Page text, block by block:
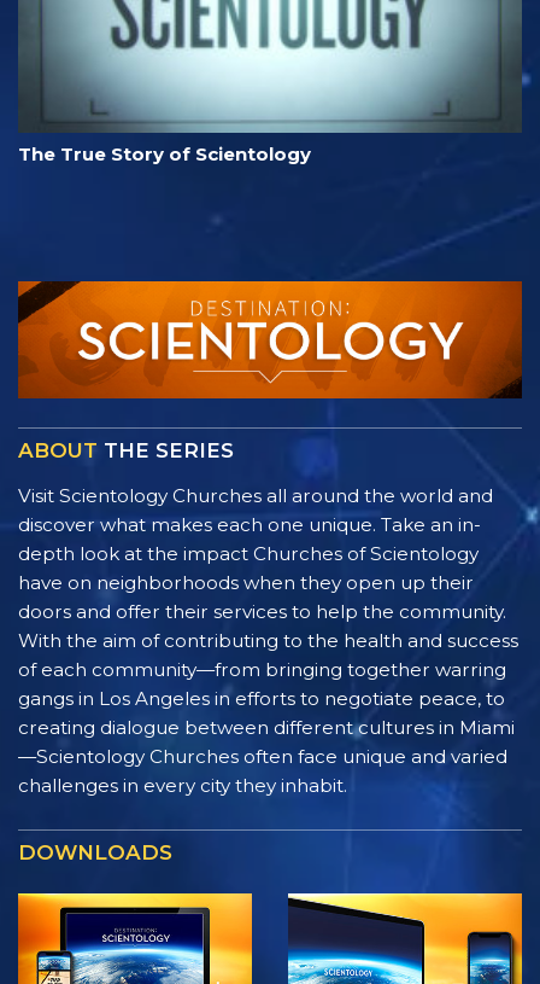
The True Story of Scientology
ABOUT THE SERIES
Visit Scientology Churches all around the world and
discover what makes each one unique. Take an in-
depth look at the impact Churches of Scientology
have on neighborhoods when they open up their
doors and offer their services to help the community.
With the aim of contributing to the health and success
of each community—from bringing together warring
gangs in Los Angeles in efforts to negotiate peace, to
creating dialogue between different cultures in Miami
—Scientology Churches often face unique and varied
challenges in every city they inhabit.
DOWNLOADS